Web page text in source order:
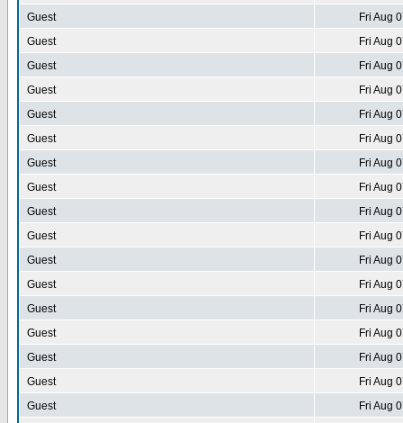
Guest
Fri Aug
Guest
Fri Aug
Guest
Fri Aug
Guest
Fri Aug
Guest
Fri Aug
Guest
Fri Aug
Guest
Fri Aug
Guest
Fri Aug
Guest
Fri Aug
Guest
Fri Aug
Guest
Fri Aug
Guest
Fri Aug
Guest
Fri Aug
Guest
Fri Aug
Guest
Fri Aug
Guest
Fri Aug
Guest
Fri Aug